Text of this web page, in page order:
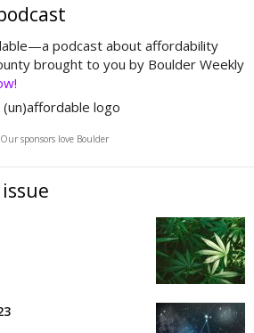
podcast about affordability
brought to you by Boulder Weekly
Our sponsors love Boulder